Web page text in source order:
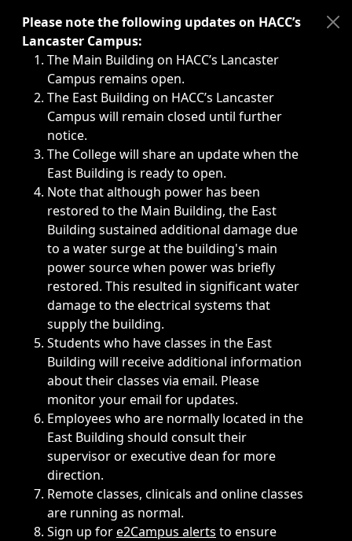
Immediate announcements, such as weather-related
Please note the following updates on HACC’s
Lancaster Campus:
The Main Building on HACC’s Lancaster
Campus remains open.
The East Building on HACC’s Lancaster
Campus will remain closed until further
notice.
The College will share an update when the
East Building is ready to open.
Note that although power has been
restored to the Main Building, the East
Building sustained additional damage due
to a water surge at the building's main
power source when power was briefly
restored. This resulted in significant water
damage to the electrical systems that
supply the building.
Students who have classes in the East
Building will receive additional information
about their classes via email. Please
monitor your email for updates.
Employees who are normally located in the
East Building should consult their
supervisor or executive dean for more
direction.
Remote classes, clinicals and online classes
are running as normal.
Sign up fore2Campus alerts to ensure